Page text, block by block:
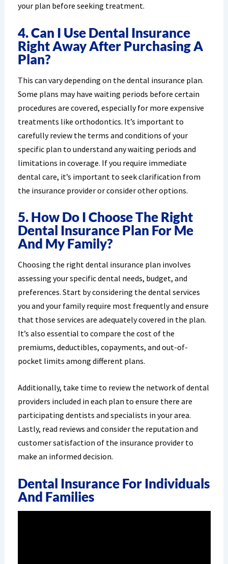
your plan before seeking treatment.
4. Can I Use Dental Insurance
Right Away After Purchasing A
Plan?
This can vary depending on the dental insurance plan.
Some plans may have waiting periods before certain
procedures are covered, especially for more expensive
treatments like orthodontics. It’s important to
carefully review the terms and conditions of your
specific plan to understand any waiting periods and
limitations in coverage. If you require immediate
dental care, it’s important to seek clarification from
the insurance provider or consider other options.
5. How Do I Choose The Right
Dental Insurance Plan For Me
And My Family?
Choosing the right dental insurance plan involves
assessing your specific dental needs, budget, and
preferences. Start by considering the dental services
you and your family require most frequently and ensure
that those services are adequately covered in the plan.
It’s also essential to compare the cost of the
premiums, deductibles, copayments, and out-of-
pocket limits among different plans.
Additionally, take time to review the network of dental
providers included in each plan to ensure there are
participating dentists and specialists in your area.
Lastly, read reviews and consider the reputation and
customer satisfaction of the insurance provider to
make an informed decision.
Dental Insurance For Individuals
And Families